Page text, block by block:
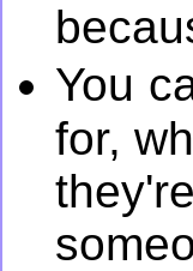
You
for,